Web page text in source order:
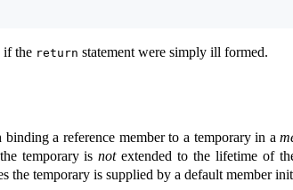
if the return statement were simply ill formed.
a reference member to a temporary in a
temporary isnotextended to the lifetime of
the temporary is supplied by a default member